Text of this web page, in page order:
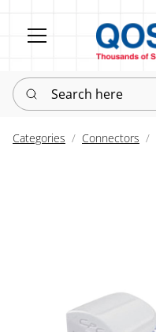
Search here
Categories Connectors